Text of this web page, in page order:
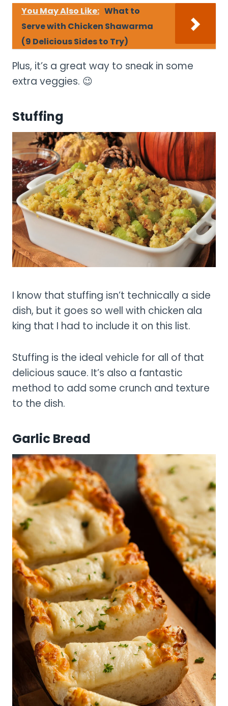
You May Also Like: What to
Serve with Chicken Shawarma
(9 Delicious Sides to Try)
Plus, it’s a great way to sneak in some
extra veggies. 😉
Stuffing
I know that stuffing isn’t technically a side
dish, but it goes so well with chicken ala
king that I had to include it on this list.
Stuffing is the ideal vehicle for all of that
delicious sauce. It’s also a fantastic
method to add some crunch and texture
to the dish.
Garlic Bread